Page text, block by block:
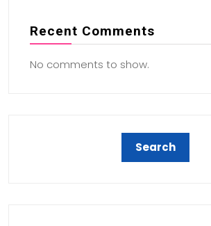
Recent Comments
No comments to show.